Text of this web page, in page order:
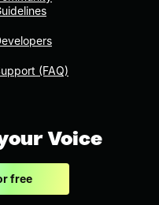
(FAQ)
Voice
free